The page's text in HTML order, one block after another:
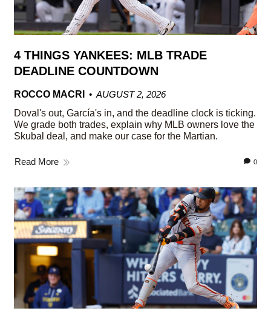
4 THINGS YANKEES: MLB TRADE
DEADLINE COUNTDOWN
ROCCO MACRI
AUGUST 2, 2026
Doval's out, García's in, and the deadline clock is ticking.
We grade both trades, explain why MLB owners love the
Skubal deal, and make our case for the Martian.
Read More 0